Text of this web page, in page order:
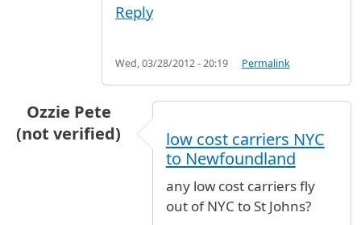
Reply
Wed, 03/28/2012 - 20:19 Permalink
Ozzie Pete
(not verified)
low cost carriers NYC
to Newfoundland
any low cost carriers fly
out of NYC to St Johns?